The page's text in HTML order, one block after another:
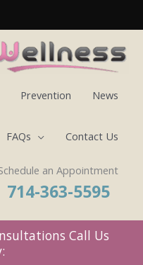
Prevention News
FAQs Contact Us
an Appointment
714-363-5595
Call Us